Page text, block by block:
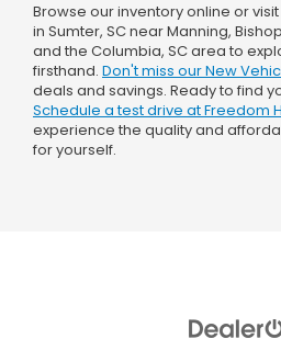
Browse our inventory online or
in Sumter, SC near Manning,
and the Columbia, SC area to
firsthand. Don't miss our New
deals and savings. Ready to find
Schedule a test drive at Freedom
experience the quality and
for yourself.